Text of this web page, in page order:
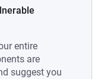
entire
are
suggest you